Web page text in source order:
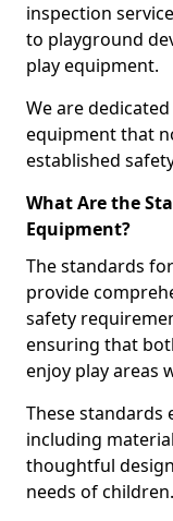
inspection
to playground
play equipment.
We are
equipment that
established
What Are the
Equipment?
The standards
provide
safety
ensuring that
enjoy play areas
These standards
including
thoughtful
needs of children.